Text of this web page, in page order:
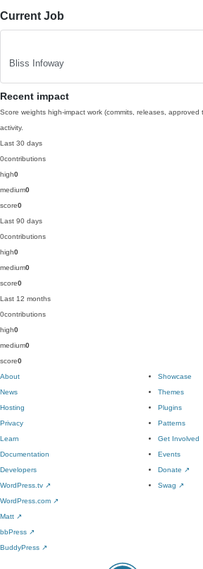
Current Job
Bliss Infoway
Recent impact
Score weights high-impact work (commits, releases,
activity.
Last 30 days
0contributions
high0
medium0
score0
Last 90 days
0contributions
high0
medium0
score0
Last 12 months
0contributions
high0
medium0
score0
About
News
Hosting
Privacy
Showcase
Themes
Plugins
Patterns
Learn
Documentation
Developers
WordPress.tv ↗
Get Involved
Events
Donate ↗
Swag ↗
WordPress.com ↗
Matt ↗
bbPress ↗
BuddyPress ↗